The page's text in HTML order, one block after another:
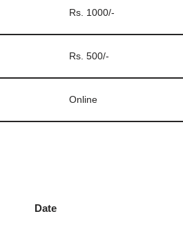
Rs. 1000/-
Rs. 500/-
Online
Date